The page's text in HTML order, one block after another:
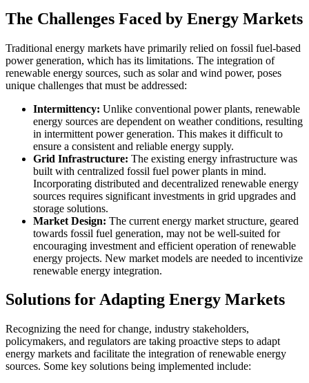
The Challenges Faced by Energy Markets
Traditional energy markets have primarily relied on fossil fuel-based
power generation, which has its limitations. The integration of
renewable energy sources, such as solar and wind power, poses
unique challenges that must be addressed:
Intermittency: Unlike conventional power plants, renewable
energy sources are dependent on weather conditions, resulting
in intermittent power generation. This makes it difficult to
ensure a consistent and reliable energy supply.
Grid Infrastructure: The existing energy infrastructure was
built with centralized fossil fuel power plants in mind.
Incorporating distributed and decentralized renewable energy
sources requires significant investments in grid upgrades and
storage solutions.
Market Design: The current energy market structure, geared
towards fossil fuel generation, may not be well-suited for
encouraging investment and efficient operation of renewable
energy projects. New market models are needed to incentivize
renewable energy integration.
Solutions for Adapting Energy Markets
Recognizing the need for change, industry stakeholders,
policymakers, and regulators are taking proactive steps to adapt
energy markets and facilitate the integration of renewable energy
sources. Some key solutions being implemented include: